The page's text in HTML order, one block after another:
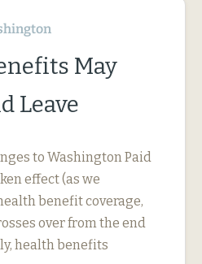
May
Leave
to Washington Paid
effect (as we
benefit coverage,
over from the end
health benefits